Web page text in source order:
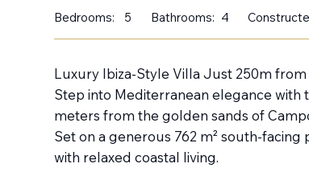
Bedrooms: 5 Bathrooms: 4
Luxury Ibiza-Style Villa Just 250m
Step into Mediterranean elegance with
meters from the golden sands of
Set on a generous 762 m² south-
with relaxed coastal living.